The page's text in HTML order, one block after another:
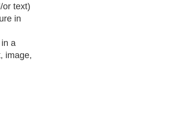
or text)
in
a
image,